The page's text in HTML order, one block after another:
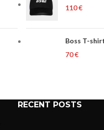
€
Boss T-
€
RECENT POSTS